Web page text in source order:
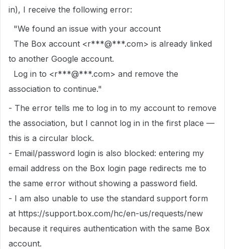
in), I receive the following error:
"We found an issue with your account
The Box account <r***@***.com> is already linked
to another Google account.
Log in to <r***@***.com> and remove the
association to continue."
- The error tells me to log in to my account to remove
the association, but I cannot log in in the first place —
this is a circular block.
- Email/password login is also blocked: entering my
email address on the Box login page redirects me to
the same error without showing a password field.
- I am also unable to use the standard support form
at https://support.box.com/hc/en-us/requests/new
because it requires authentication with the same Box
account.